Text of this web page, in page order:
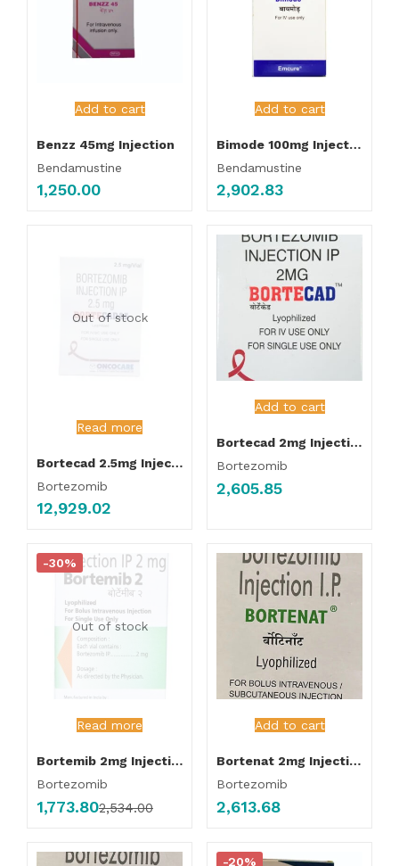
Add to cart
Benzz 45mg Injection
Bendamustine
1,250.00
Add to cart
Bimode 100mg Injection
Bendamustine
2,902.83
Out of stock
Read more
Bortecad 2.5mg Injection
Bortezomib
12,929.02
Add to cart
Bortecad 2mg Injection
Bortezomib
2,605.85
Out of stock
Read more
-30%
Bortemib 2mg Injection
Bortezomib
1,773.802,534.00
Add to cart
Bortenat 2mg Injection
Bortezomib
2,613.68
-20%